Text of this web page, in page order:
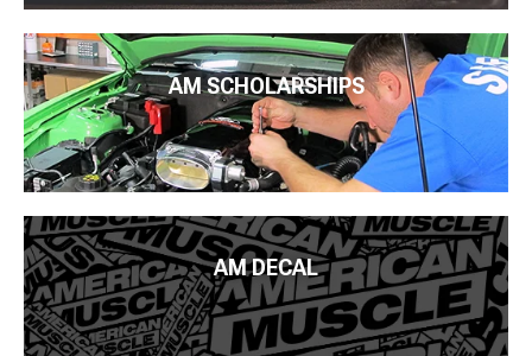
AM SCHOLARSHIPS
AM DECAL